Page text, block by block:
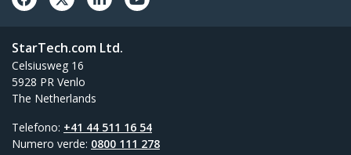
StarTech.com Ltd.
Celsiusweg 16
5928 PR Venlo
The Netherlands
Telefono: +41 44 511 16 54
Numero verde: 0800 111 278